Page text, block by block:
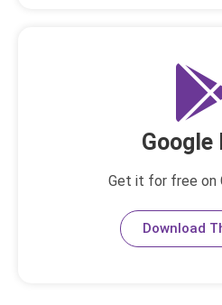
Google
Get it for free on
Download